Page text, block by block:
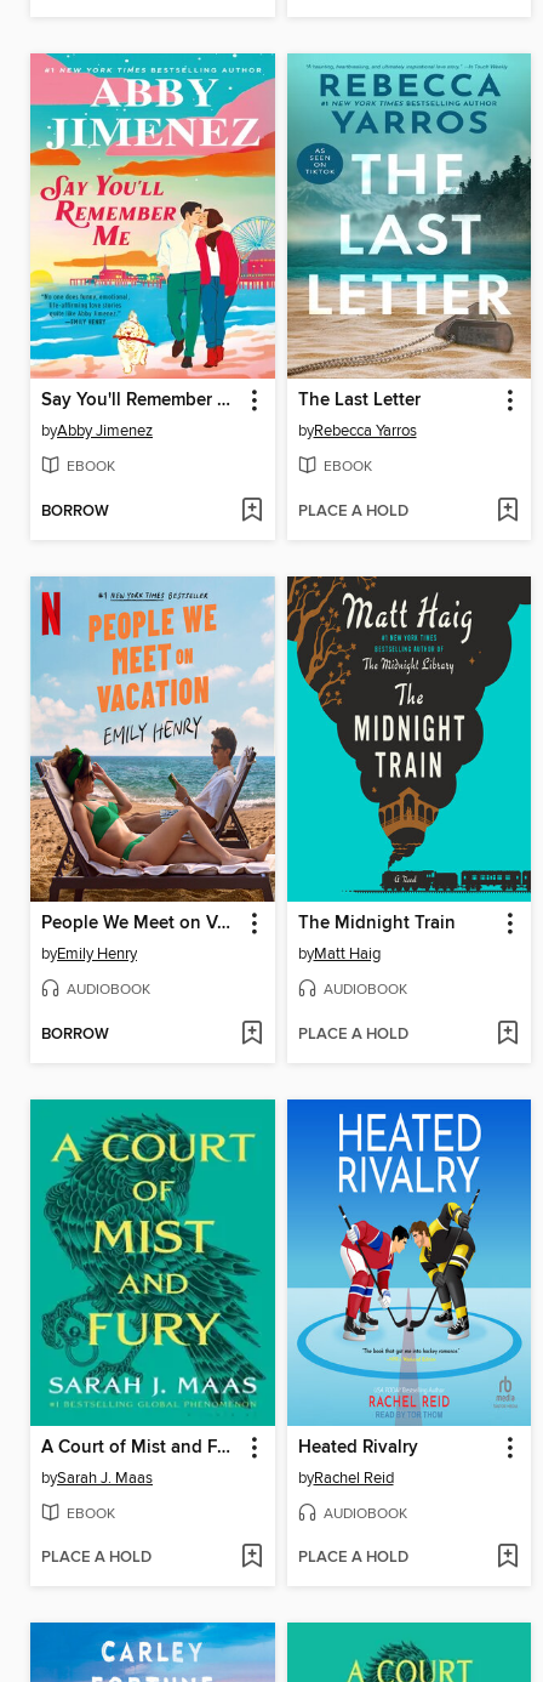
Say You'll Remember Me
byAbby Jimenez
EBOOK
BORROW
The Last Letter
byRebecca Yarros
EBOOK
PLACE A HOLD
People We Meet on Vacation
byEmily Henry
AUDIOBOOK
BORROW
The Midnight Train
byMatt Haig
AUDIOBOOK
PLACE A HOLD
A Court of Mist and Fury
bySarah J. Maas
EBOOK
PLACE A HOLD
Heated Rivalry
byRachel Reid
AUDIOBOOK
PLACE A HOLD